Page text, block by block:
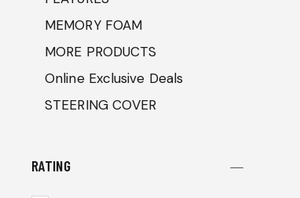
MEMORY FOAM
MORE PRODUCTS
Online Exclusive Deals
STEERING COVER
RATING